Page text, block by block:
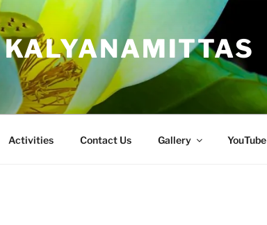
Activities Contact Us Gallery YouTube